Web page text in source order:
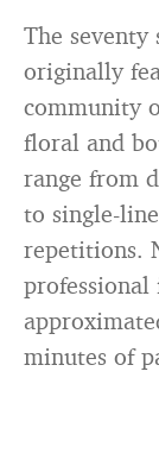
The seventy
originally
community
floral and
range from
to single-
repetitions.
minutes of